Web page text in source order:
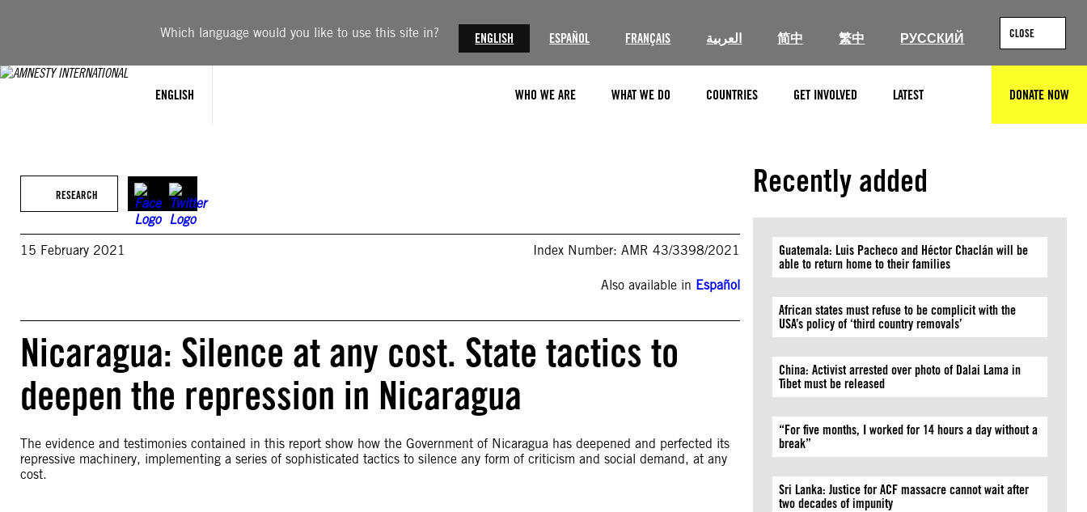
Which language would you like to use this site in? ENGLISH ESPAÑOL FRANÇAIS العربية 简中 繁中 РУССКИЙ CLOSE
ENGLISH WHO WE ARE WHAT WE DO COUNTRIES GET INVOLVED LATEST DONATE NOW
RESEARCH
15 February 2021 Index Number: AMR 43/3398/2021
Also available in Español
Nicaragua: Silence at any cost. State tactics to
deepen the repression in Nicaragua
The evidence and testimonies contained in this report show how the Government of Nicaragua has deepened and perfected its
repressive machinery, implementing a series of sophisticated tactics to silence any form of criticism and social demand, at any
cost.
Recently added
Guatemala: Luis Pacheco and Héctor Chaclán will be
able to return home to their families
African states must refuse to be complicit with the
USA’s policy of ‘third country removals’
China: Activist arrested over photo of Dalai Lama in
Tibet must be released
“For five months, I worked for 14 hours a day without a
break”
Sri Lanka: Justice for ACF massacre cannot wait after
two decades of impunity